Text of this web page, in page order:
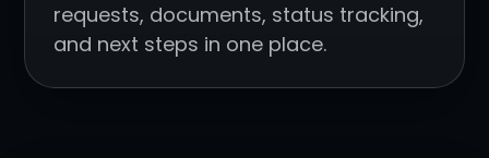
requests, documents, status tracking,
and next steps in one place.